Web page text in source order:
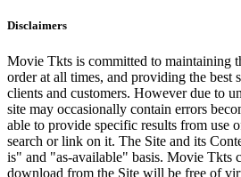
Disclaimers
Movie Tkts is committed to maintaining
order at all times, and providing the best
clients and customers. However due to
site may occasionally contain errors
able to provide specific results from use
search or link on it. The Site and its
is" and "as-available" basis. Movie Tkts
download from the Site will be free of